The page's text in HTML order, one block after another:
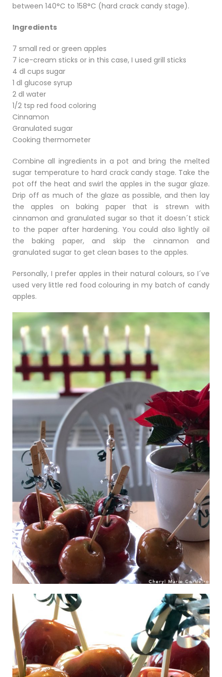
between 140°C to 158°C (hard crack candy stage).
Ingredients
7 small red or green apples
7 ice-cream sticks or in this case, I used grill sticks
4 dl cups sugar
1 dl glucose syrup
2 dl water
1/2 tsp red food coloring
Cinnamon
Granulated sugar
Cooking thermometer
Combine all ingredients in a pot and bring the melted
sugar temperature to hard crack candy stage. Take the
pot off the heat and swirl the apples in the sugar glaze.
Drip off as much of the glaze as possible, and then lay
the apples on baking paper that is strewn with
cinnamon and granulated sugar so that it doesn´t stick
to the paper after hardening. You could also lightly oil
the baking paper, and skip the cinnamon and
granulated sugar to get clean bases to the apples.
Personally, I prefer apples in their natural colours, so I´ve
used very little red food colouring in my batch of candy
apples.